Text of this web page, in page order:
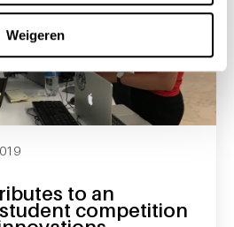
Weigeren
to an
competition